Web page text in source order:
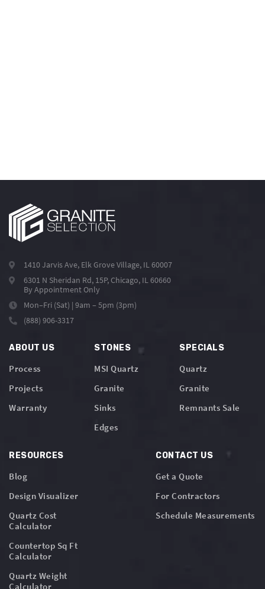
1410 Jarvis Ave, Elk Grove Village, IL 60007
6301 N Sheridan Rd, 15P, Chicago, IL 60660
By Appointment Only
Mon–Fri (Sat) | 9am – 5pm (3pm)
(888) 906-3317
ABOUT US
Process
Projects
Warranty
STONES
MSI Quartz
Granite
Sinks
Edges
SPECIALS
Quartz
Granite
Remnants Sale
RESOURCES
Blog
Design Visualizer
Quartz Cost
Calculator
Countertop Sq Ft
Calculator
Quartz Weight
Calculator
CONTACT US
Get a Quote
For Contractors
Schedule Measurements